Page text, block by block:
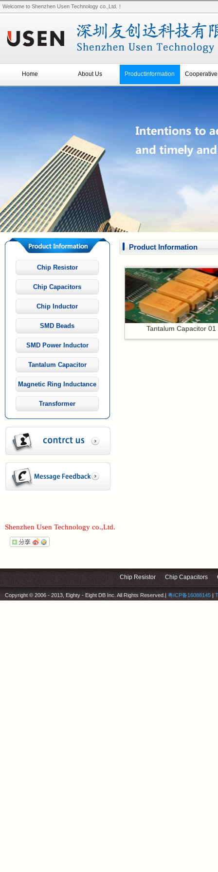
Welcome to Shenzhen Usen Technology co.,Ltd.！
Home About Us ProductInformation
Chip Resistor
Chip Capacitors
Chip Inductor
SMD Beads
SMD Power Inductor
Tantalum Capacitor
Magnetic Ring Inductance
Transformer
Product Information
Tantalum Capacitor 01
Shenzhen Usen Technology co.,Ltd.
Chip Resistor Chip Capacitors
Copyright © 2006 - 2013, Eighty - Eight DB Inc. All Rights Reserved.| 粤ICP备16088145 |